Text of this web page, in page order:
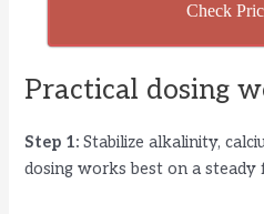
Check
Practical dosing
Step 1: Stabilize alkalinity,
dosing works best on a steady